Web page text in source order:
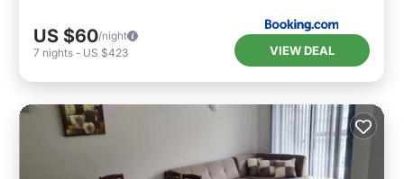
US $60/night
7 nights - US $423 VIEW DEAL